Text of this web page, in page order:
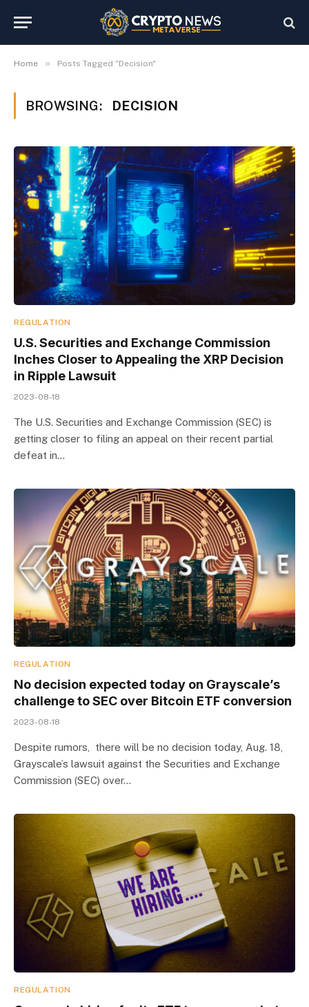
Home » Posts Tagged "Decision"
BROWSING: DECISION
REGULATION
U.S. Securities and Exchange Commission
Inches Closer to Appealing the XRP Decision
in Ripple Lawsuit
2023-08-18
The U.S. Securities and Exchange Commission (SEC) is
getting closer to filing an appeal on their recent partial
defeat in…
REGULATION
No decision expected today on Grayscale’s
challenge to SEC over Bitcoin ETF conversion
2023-08-18
Despite rumors, there will be no decision today, Aug. 18,
Grayscale’s lawsuit against the Securities and Exchange
Commission (SEC) over…
REGULATION